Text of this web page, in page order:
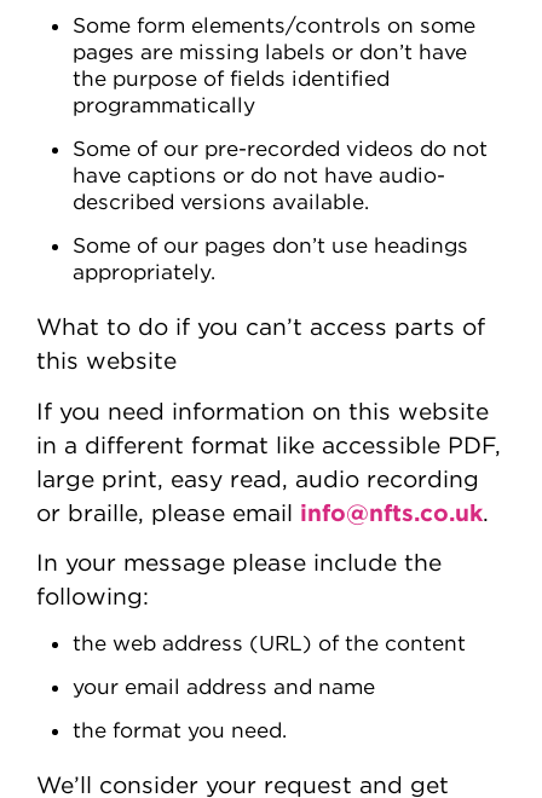
Some form elements/controls on some
pages are missing labels or don’t have
the purpose of fields identified
programmatically
Some of our pre-recorded videos do not
have captions or do not have audio-
described versions available.
Some of our pages don’t use headings
appropriately.
What to do if you can’t access parts of
this website
If you need information on this website
in a different format like accessible PDF,
large print, easy read, audio recording
or braille, please email info@nfts.co.uk
In your message please include the
following:
the web address (URL) of the content
your email address and name
the format you need.
We’ll consider your request and get